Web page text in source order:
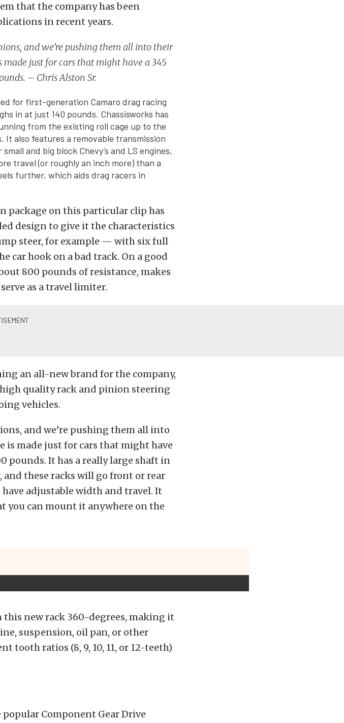
that the company has been
in recent years.
and we’re pushing them all into their
just for cars that might have a 345
– Chris Alston Sr.
for first-generation Camaro drag racing
in at just 140 pounds. Chassisworks has
from the existing roll cage up to the
also features a removable transmission
and big block Chevy’s and LS engines,
travel (or roughly an inch more) than a
further, which aids drag racers in
package on this particular clip has
design to give it the characteristics
steer, for example — with six full
car hook on a bad track. On a good
800 pounds of resistance, makes
as a travel limiter.
an all-new brand for the company,
quality rack and pinion steering
vehicles.
and we’re pushing them all into
is made just for cars that might have
pounds. It has a really large shaft in
these racks will go front or rear
adjustable width and travel. It
you can mount it anywhere on the
this new rack 360-degrees, making it
suspension, oil pan, or other
tooth ratios (8, 9, 10, 11, or 12-teeth)
Component Gear Drive